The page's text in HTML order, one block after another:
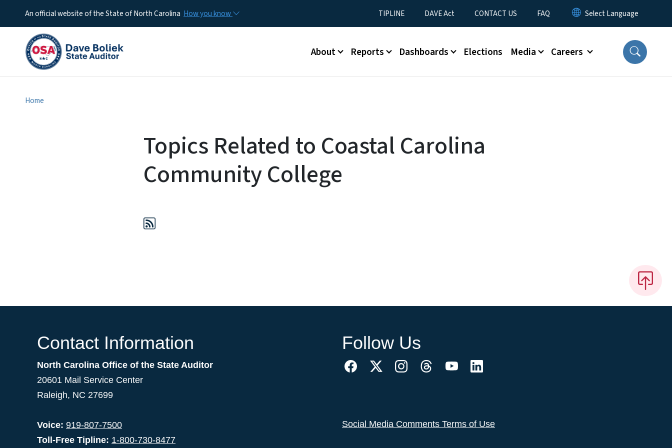
An official website of the State of North Carolina How you know Utility Menu
TIPLINE DAVE Act CONTACT US FAQ
Main menu
About Reports Dashboards Elections Media Careers
Home
Topics Related to Coastal Carolina
Community College
Contact Information
North Carolina Office of the State Auditor
20601 Mail Service Center
Raleigh, NC 27699
Voice: 919-807-7500
Toll-Free Tipline: 1-800-730-8477
Follow Us
Social Media Comments Terms of Use